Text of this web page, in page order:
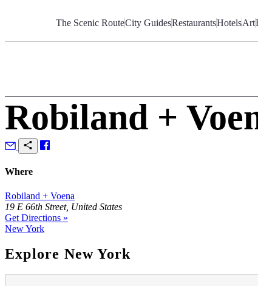
The Scenic RouteCity GuidesRestaurantsHotelsArt
Robiland +
Where
Robiland + Voena
19 E 66th Street, United States
Get Directions »
New York
Explore New York